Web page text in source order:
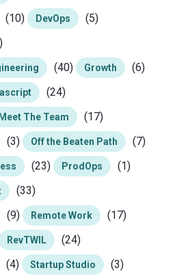
(10) DevOps (5)
(40) Growth (6)
(24)
Meet The Team (17)
(3) Off the Beaten Path (7)
(23) ProdOps (1)
(33)
(9) Remote Work (17)
RevTWIL (24)
(4) Startup Studio (3)